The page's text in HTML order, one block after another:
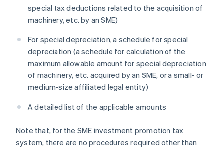
special tax deductions related to the acquisition of
machinery, etc. by an SME)
For special depreciation, a schedule for special
depreciation (a schedule for calculation of the
maximum allowable amount for special depreciation
of machinery, etc. acquired by an SME, or a small- or
medium-size affiliated legal entity)
A detailed list of the applicable amounts
Note that, for the SME investment promotion tax
system, there are no procedures required other than